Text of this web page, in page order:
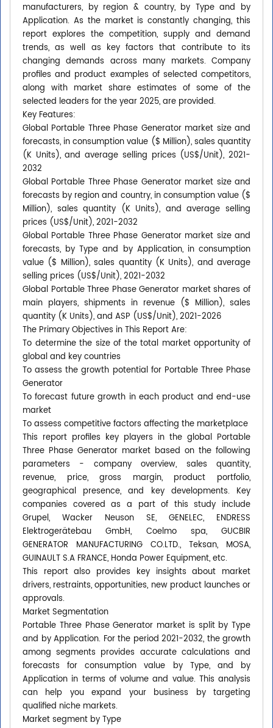
manufacturers, by region & country, by Type and by
Application. As the market is constantly changing, this
report explores the competition, supply and demand
trends, as well as key factors that contribute to its
changing demands across many markets. Company
profiles and product examples of selected competitors,
along with market share estimates of some of the
selected leaders for the year 2025, are provided.
Key Features:
Global Portable Three Phase Generator market size and
forecasts, in consumption value ($ Million), sales quantity
(K Units), and average selling prices (US$/Unit), 2021-
2032
Global Portable Three Phase Generator market size and
forecasts by region and country, in consumption value ($
Million), sales quantity (K Units), and average selling
prices (US$/Unit), 2021-2032
Global Portable Three Phase Generator market size and
forecasts, by Type and by Application, in consumption
value ($ Million), sales quantity (K Units), and average
selling prices (US$/Unit), 2021-2032
Global Portable Three Phase Generator market shares of
main players, shipments in revenue ($ Million), sales
quantity (K Units), and ASP (US$/Unit), 2021-2026
The Primary Objectives in This Report Are:
To determine the size of the total market opportunity of
global and key countries
To assess the growth potential for Portable Three Phase
Generator
To forecast future growth in each product and end-use
market
To assess competitive factors affecting the marketplace
This report profiles key players in the global Portable
Three Phase Generator market based on the following
parameters - company overview, sales quantity,
revenue, price, gross margin, product portfolio,
geographical presence, and key developments. Key
companies covered as a part of this study include
Grupel, Wacker Neuson SE, GENELEC, ENDRESS
Elektrogerätebau GmbH, Coelmo spa, GUCBIR
GENERATOR MANUFACTURING CO.LTD., Teksan, MOSA,
GUINAULT S.A FRANCE, Honda Power Equipment, etc.
This report also provides key insights about market
drivers, restraints, opportunities, new product launches or
approvals.
Market Segmentation
Portable Three Phase Generator market is split by Type
and by Application. For the period 2021-2032, the growth
among segments provides accurate calculations and
forecasts for consumption value by Type, and by
Application in terms of volume and value. This analysis
can help you expand your business by targeting
qualified niche markets.
Market segment by Type